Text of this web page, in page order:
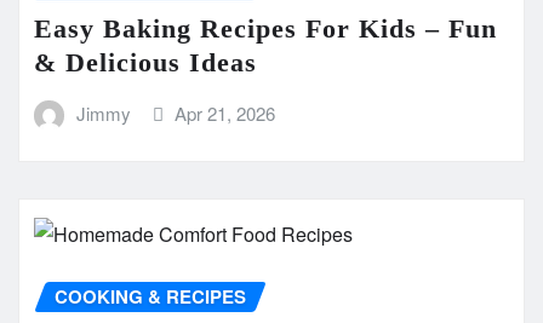
Easy Baking Recipes For Kids – Fun
& Delicious Ideas
Jimmy Apr 21, 2026
COOKING & RECIPES